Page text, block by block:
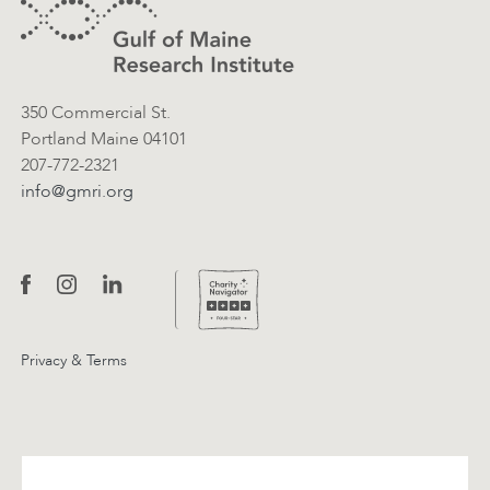
Contact Information
350 Commercial St.
Portland Maine 04101
207-772-2321
info@gmri.org
Privacy & Terms